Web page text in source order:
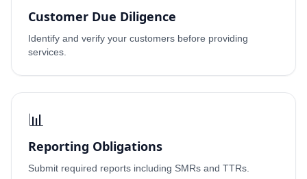
Customer Due Diligence
Identify and verify your customers before providing
services.
📊
Reporting Obligations
Submit required reports including SMRs and TTRs.